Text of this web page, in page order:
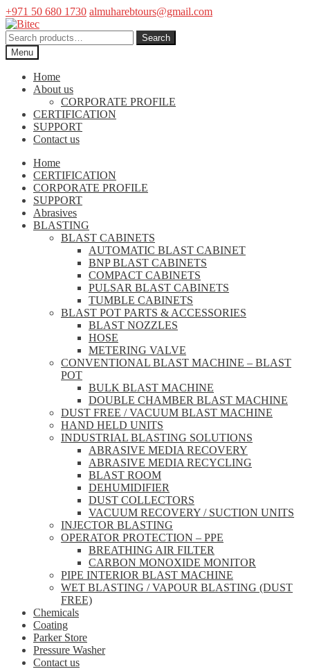
+971 50 680 1730 almuharebtours@gmail.com
Skip
to
navigation
Skip
to
content
Search
for:
Search
Menu
Home
About us
CORPORATE PROFILE
CERTIFICATION
SUPPORT
Contact us
Home
CERTIFICATION
CORPORATE PROFILE
SUPPORT
Abrasives
BLASTING
BLAST CABINETS
AUTOMATIC BLAST CABINET
BNP BLAST CABINETS
COMPACT CABINETS
PULSAR BLAST CABINETS
TUMBLE CABINETS
BLAST POT PARTS & ACCESSORIES
BLAST NOZZLES
HOSE
METERING VALVE
CONVENTIONAL BLAST MACHINE – BLAST
POT
BULK BLAST MACHINE
DOUBLE CHAMBER BLAST MACHINE
DUST FREE / VACUUM BLAST MACHINE
HAND HELD UNITS
INDUSTRIAL BLASTING SOLUTIONS
ABRASIVE MEDIA RECOVERY
ABRASIVE MEDIA RECYCLING
BLAST ROOM
DEHUMIDIFIER
DUST COLLECTORS
VACUUM RECOVERY / SUCTION UNITS
INJECTOR BLASTING
OPERATOR PROTECTION – PPE
BREATHING AIR FILTER
CARBON MONOXIDE MONITOR
PIPE INTERIOR BLAST MACHINE
WET BLASTING / VAPOUR BLASTING (DUST
FREE)
Chemicals
Coating
Parker Store
Pressure Washer
Contact us